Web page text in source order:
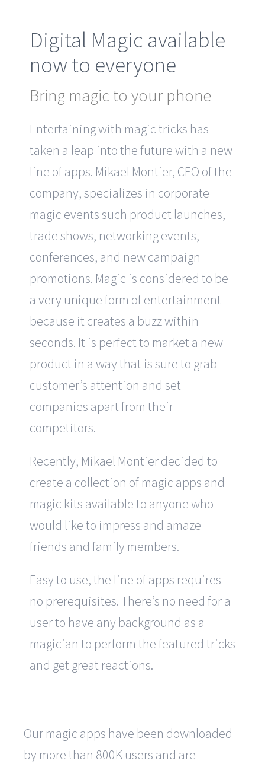
Digital Magic available
now to everyone
Bring magic to your phone
Entertaining with magic tricks has
taken a leap into the future with a new
line of apps. Mikael Montier, CEO of the
company, specializes in corporate
magic events such product launches,
trade shows, networking events,
conferences, and new campaign
promotions. Magic is considered to be
a very unique form of entertainment
because it creates a buzz within
seconds. It is perfect to market a new
product in a way that is sure to grab
customer’s attention and set
companies apart from their
competitors.
Recently, Mikael Montier decided to
create a collection of magic apps and
magic kits available to anyone who
would like to impress and amaze
friends and family members.
Easy to use, the line of apps requires
no prerequisites. There’s no need for a
user to have any background as a
magician to perform the featured tricks
and get great reactions.
Our magic apps have been downloaded
by more than 800K users and are